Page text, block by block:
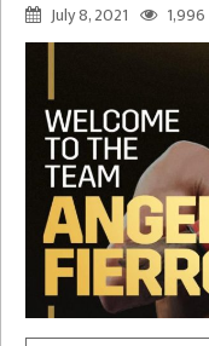
July 8, 2021 1,996